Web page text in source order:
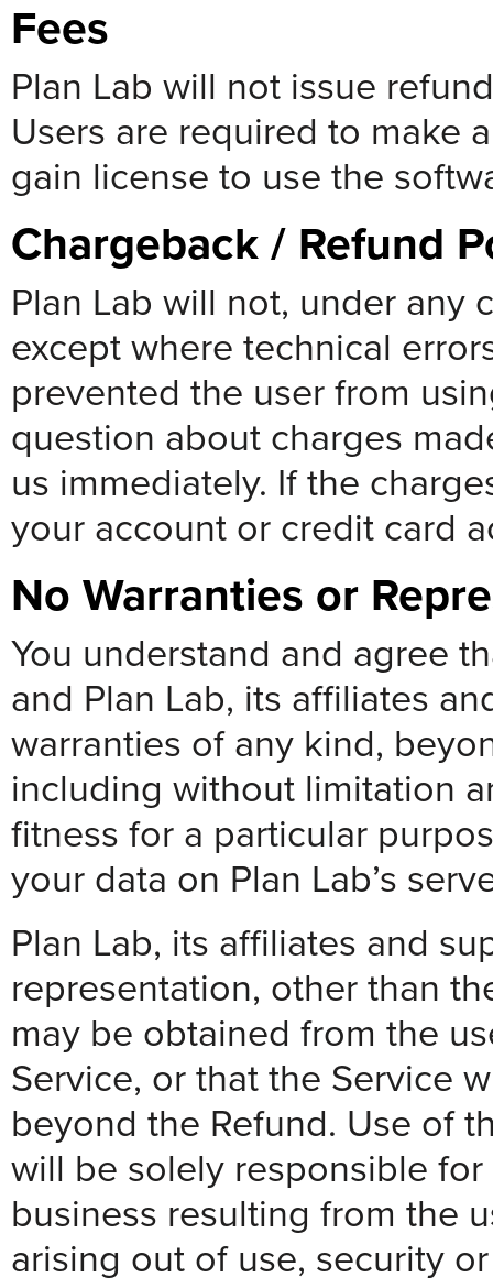
Fees
Plan Lab will not issue
Users are required to make
gain license to use the
Chargeback / Refund
Plan Lab will not, under any
except where technical
prevented the user from
question about charges
us immediately. If the
your account or credit card
No Warranties or
You understand and agree
and Plan Lab, its affiliates
warranties of any kind,
including without limitation
fitness for a particular
your data on Plan Lab’s
Plan Lab, its affiliates and
representation, other than
may be obtained from the
Service, or that the Service
beyond the Refund. Use of
will be solely responsible
business resulting from the
arising out of use, security